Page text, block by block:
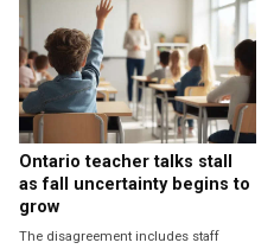
Ontario teacher talks stall
as fall uncertainty begins to
grow
The disagreement includes staff